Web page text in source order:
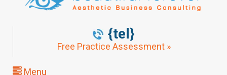
{tel}
Free Practice Assessment »
Menu